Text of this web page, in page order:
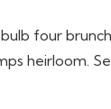
four
heirloom.